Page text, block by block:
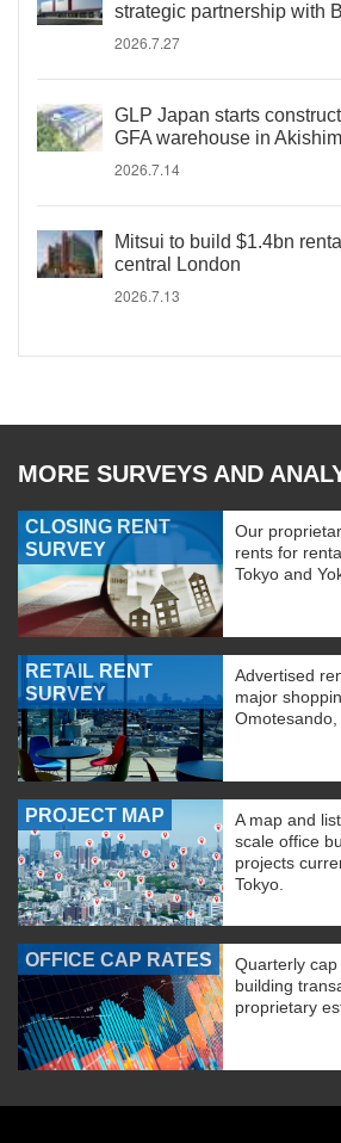
strategic partnership with
2026.7.27
GLP Japan starts
GFA warehouse in
2026.7.14
Mitsui to build $1.4bn
central London
2026.7.13
MORE SURVEYS AND
CLOSING RENT
SURVEY
Our
rents for
Tokyo and
RETAIL RENT
SURVEY
Advertised
major
Omotesando,
PROJECT MAP
A map and
scale office
projects
Tokyo.
OFFICE CAP RATES
Quarterly
building
proprietary